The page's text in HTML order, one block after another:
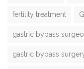
fertility treatment
gastric bypass
gastric bypass